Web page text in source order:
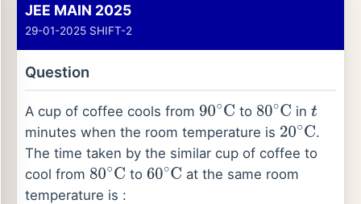
JEE MAIN 2025
29-01-2025 SHIFT-2
Question
A cup of coffee cools from 90 C to 80∘C int
minutes when the room temperature is 20 C.
The time taken by the similar cup of coffee to
cool from 80 C to 60∘C at the same room
temperature is :